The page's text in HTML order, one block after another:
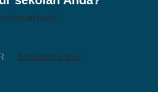
dengan kami
Schedule a tour